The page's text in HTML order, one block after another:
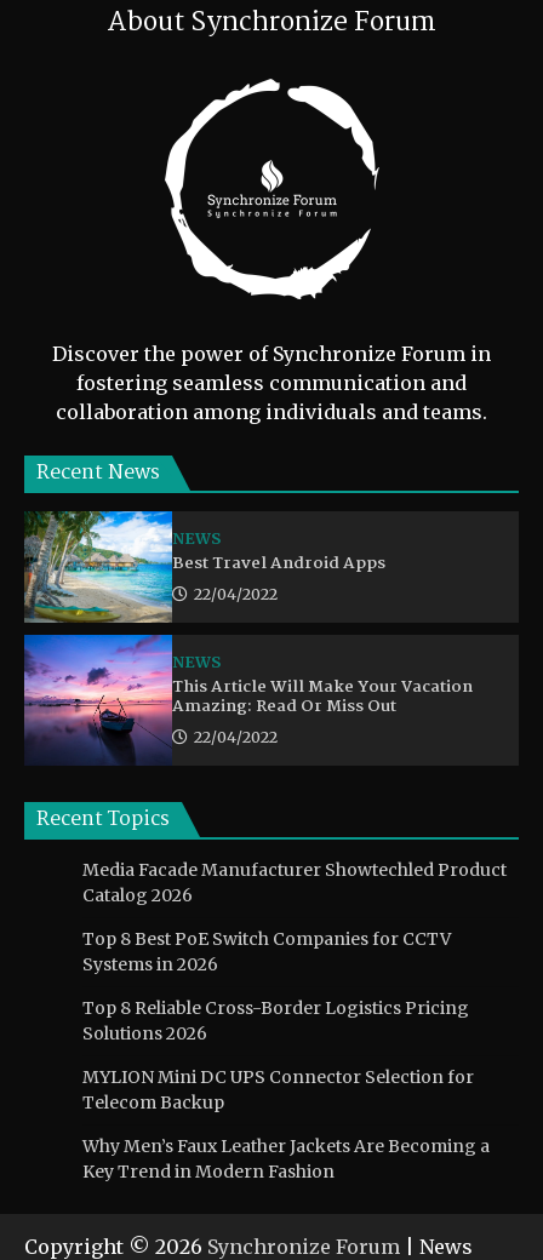
About Synchronize Forum
Discover the power of Synchronize Forum in
fostering seamless communication and
collaboration among individuals and teams.
Recent News
NEWS
Best Travel Android Apps
22/04/2022
NEWS
This Article Will Make Your Vacation
Amazing: Read Or Miss Out
22/04/2022
Recent Topics
Media Facade Manufacturer Showtechled Product
Catalog 2026
Top 8 Best PoE Switch Companies for CCTV
Systems in 2026
Top 8 Reliable Cross-Border Logistics Pricing
Solutions 2026
MYLION Mini DC UPS Connector Selection for
Telecom Backup
Why Men’s Faux Leather Jackets Are Becoming a
Key Trend in Modern Fashion
Copyright © 2026 Synchronize Forum | News